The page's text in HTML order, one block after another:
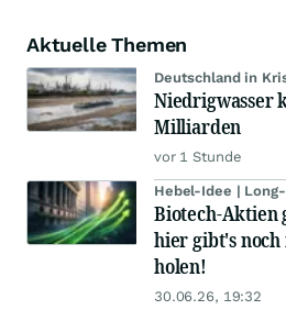
Aktuelle Themen
Deutschland in
Niedrigwasser
Milliarden
vor 1 Stunde
Hebel-Idee | Long-
Biotech-Aktien
hier gibt's
holen!
30.06.26, 19:32